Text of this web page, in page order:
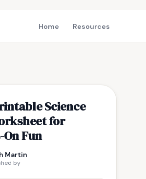
Home Resources
Science
for
Fun
Martin
by